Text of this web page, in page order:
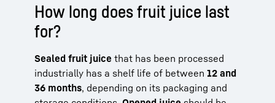
How long does fruit juice last
for?
Sealed fruit juice that has been processed
industrially has a shelf life of between 12 and
36 months, depending on its packaging and